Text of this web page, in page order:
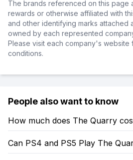
The brands referenced on this page
rewards or otherwise affiliated with
and other identifying marks attached
owned by each represented
Please visit each company's website
conditions.
People also want to know
How much does The Quarry
Can PS4 and PS5 Play The